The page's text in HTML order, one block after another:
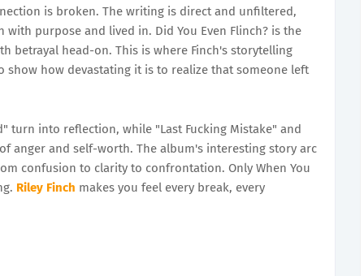
is broken. The writing is direct and unfiltered,
purpose and lived in. Did You Even Flinch? is the
betrayal head-on. This is where Finch's storytelling
show how devastating it is to realize that someone left
turn into reflection, while "Last Fucking Mistake" and
anger and self-worth. The album's interesting story arc
confusion to clarity to confrontation. Only When You
Riley Finch makes you feel every break, every